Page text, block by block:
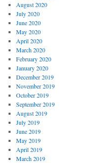
August 2020
July 2020
June 2020
May 2020
April 2020
March 2020
February 2020
January 2020
December 2019
November 2019
October 2019
September 2019
August 2019
July 2019
June 2019
May 2019
April 2019
March 2019